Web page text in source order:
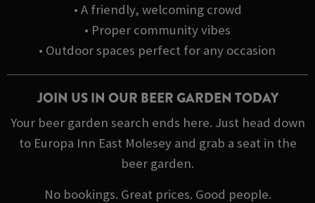
• A friendly, welcoming crowd
• Proper community vibes
• Outdoor spaces perfect for any occasion
JOIN US IN OUR BEER GARDEN TODAY
Your beer garden search ends here. Just head down
to Europa Inn East Molesey and grab a seat in the
beer garden.
No bookings. Great prices. Good people.